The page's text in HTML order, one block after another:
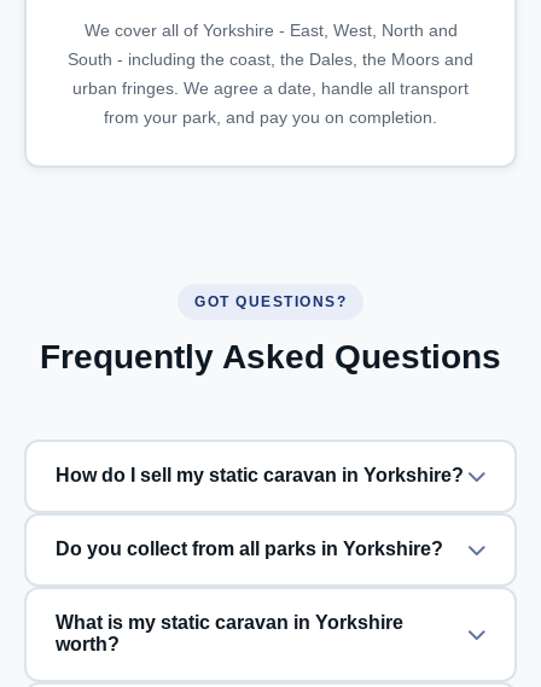
We cover all of Yorkshire - East, West, North and
South - including the coast, the Dales, the Moors and
urban fringes. We agree a date, handle all transport
from your park, and pay you on completion.
GOT QUESTIONS?
Frequently Asked Questions
How do I sell my static caravan in Yorkshire?
Do you collect from all parks in Yorkshire?
What is my static caravan in Yorkshire
worth?